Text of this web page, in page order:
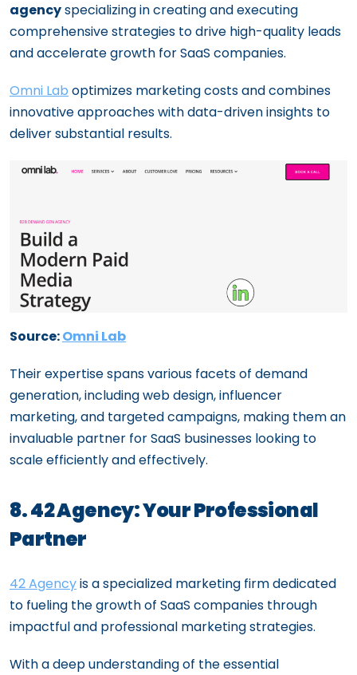
agencyspecializing in creating and executing
comprehensive strategies to drive high-quality leads
and accelerate growth for SaaS companies.
Omni Lab optimizes marketing costs and combines
innovative approaches with data-driven insights to
deliver substantial results.
Source:Omni Lab
Their expertise spans various facets of demand
generation, including web design, influencer
marketing, and targeted campaigns, making them an
invaluable partner for SaaS businesses looking to
scale efficiently and effectively.
8. 42 Agency: Your Professional
Partner
42 Agencyis a specialized marketing firm dedicated
to fueling the growth of SaaS companies through
impactful and professional marketing strategies.
With a deep understanding of the essential